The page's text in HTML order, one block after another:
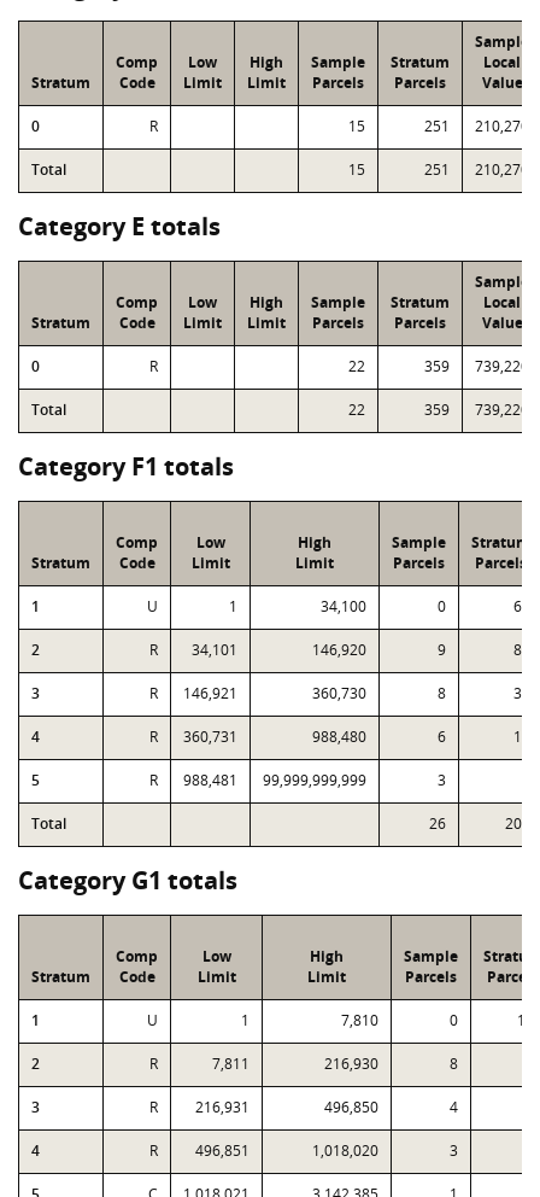
Stratum
Comp
Code
Low
Limit
High
Limit
Sample
Parcels
Stratum
Parcels
Sample
Local
Value
0 R 15 251 210,270
Total 15 251 210,270
Category E totals
Stratum
Comp
Code
Low
Limit
High
Limit
Sample
Parcels
Stratum
Parcels
Sample
Local
Value
0 R 22 359 739,220
Total 22 359 739,220
Category F1 totals
Stratum
Comp
Code
Low
Limit
High
Limit
Sample
Parcels
Stratum
Parcels
1 U 1 34,100 0 62
2 R 34,101 146,920 9 88
3 R 146,921 360,730 8 39
4 R 360,731 988,480 6 15
5 R 988,481 99,999,999,999 3
Total 26 208
Category G1 totals
Stratum
Comp
Code
Low
Limit
High
Limit
Sample
Parcels
Parcels
1 U 1 7,810 0
2 R 7,811 216,930 8
3 R 216,931 496,850 4
4 R 496,851 1,018,020 3